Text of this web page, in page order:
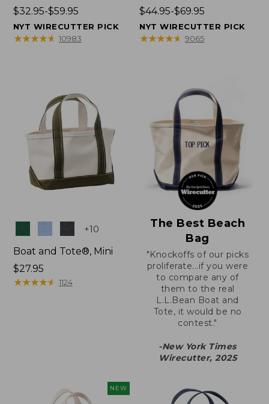
Price
range
from:
$32.95-$59.95
NYT WIRECUTTER PICK
★★★★★
★★★★★ 10983
Price
range
from:
$44.95-$69.95
NYT WIRECUTTER PICK
★★★★★
★★★★★ 9065
Colors +10
Boat and Tote®, Mini
Price:
$27.95
$27.95
★★★★★
★★★★★ 1124
The Best Beach
Bag
"Knockoffs of our picks
proliferate...if you were
to compare any of
them to the real
L.L.Bean Boat and
Tote, it would be no
contest."
-New York Times
Wirecutter, 2025
NEW